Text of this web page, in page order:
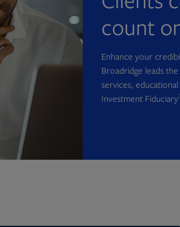
count
Enhance your
Broadridge leads
services,
Investment Fiduciary